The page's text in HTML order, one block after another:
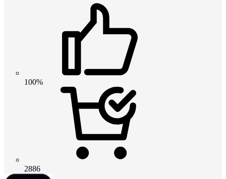
100%
2886